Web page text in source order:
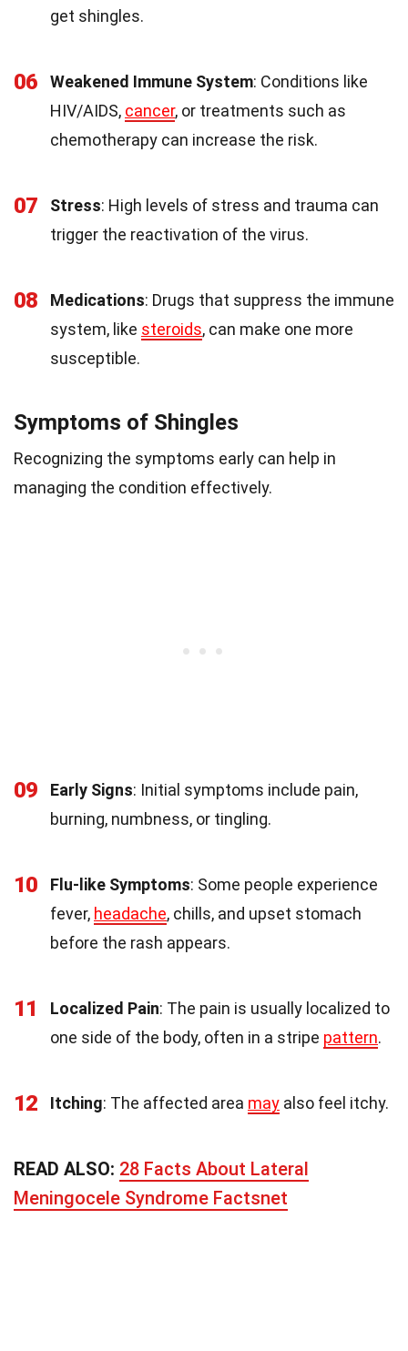
get shingles.
06 Weakened Immune System: Conditions like
HIV/AIDS, cancer, or treatments such as
chemotherapy can increase the risk.
07 Stress: High levels of stress and trauma can
trigger the reactivation of the virus.
08 Medications: Drugs that suppress the immune
system, like steroids, can make one more
susceptible.
Symptoms of Shingles
Recognizing the symptoms early can help in
managing the condition effectively.
09 Early Signs: Initial symptoms include pain,
burning, numbness, or tingling.
10 Flu-like Symptoms: Some people experience
fever, headache, chills, and upset stomach
before the rash appears.
11 Localized Pain: The pain is usually localized to
one side of the body, often in a stripe pattern.
12 Itching: The affected area may also feel itchy.
READ ALSO: 28 Facts About Lateral
Meningocele Syndrome Factsnet